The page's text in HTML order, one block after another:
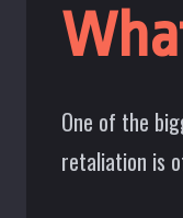
One of the
retaliation is